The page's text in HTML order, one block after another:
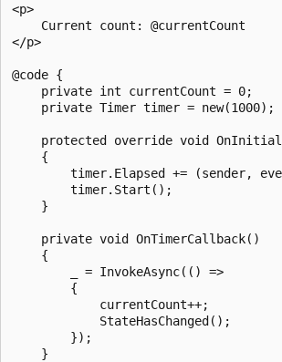
<p>
    Current count: @currentCount
</p>
@code {
    private int currentCount = 0;
    private Timer timer = new(1000);
protected override void
    {
timer.Elapsed += (sender,
        timer.Start();
    }
    private void OnTimerCallback()
    {
        _ = InvokeAsync(() =>
        {
            currentCount++;
            StateHasChanged();
        });
    }